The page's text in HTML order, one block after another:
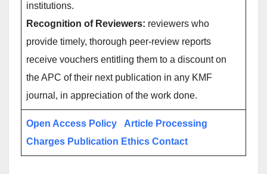
institutions.
Recognition of Reviewers: reviewers who
provide timely, thorough peer-review reports
receive vouchers entitling them to a discount on
the APC of their next publication in any KMF
journal, in appreciation of the work done.
Open Access Policy
Article Processing
Charges Publication Ethics Contact